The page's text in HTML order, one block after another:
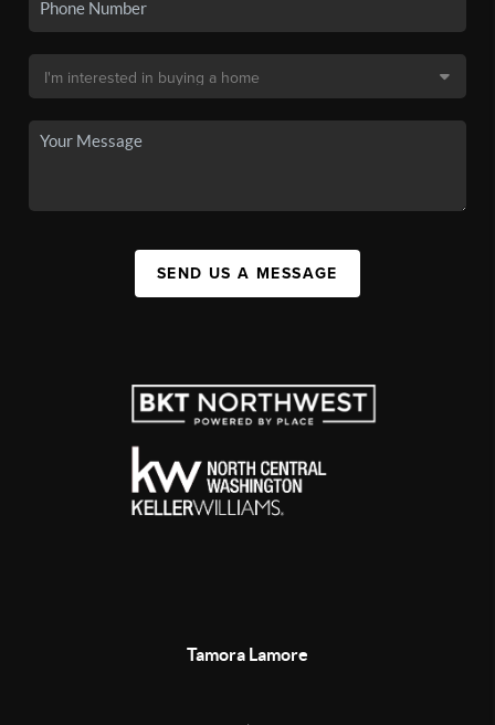
SEND US A MESSAGE
Tamora Lamore
,